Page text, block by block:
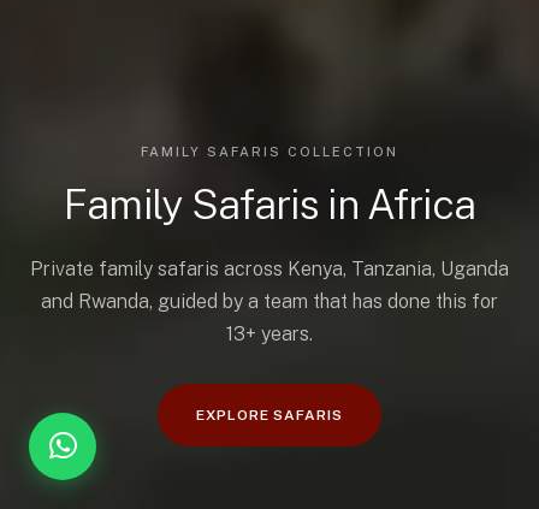
FAMILY SAFARIS COLLECTION
Family Safaris in Africa
Private family safaris across Kenya, Tanzania, Uganda
and Rwanda, guided by a team that has done this for
13+ years.
EXPLORE SAFARIS